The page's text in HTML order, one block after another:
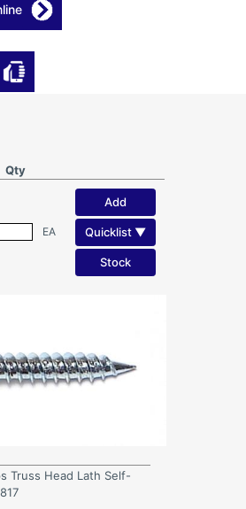
Qty
EA
Add
Quicklist ▼
Stock
Truss Head Lath Self-